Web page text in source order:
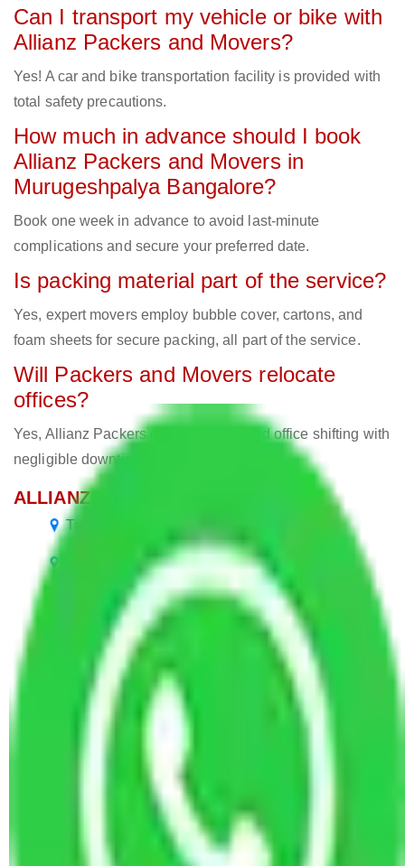
Can I transport my vehicle or bike with
Allianz Packers and Movers?
Yes! A car and bike transportation facility is provided with
total safety precautions.
How much in advance should I book
Allianz Packers and Movers in
Murugeshpalya Bangalore?
Book one week in advance to avoid last-minute
complications and secure your preferred date.
Is packing material part of the service?
Yes, expert movers employ bubble cover, cartons, and
foam sheets for secure packing, all part of the service.
Will Packers and Movers relocate
offices?
Yes, Allianz Packers deals in home and office shifting with
negligible downtimes.
ALLIANZ Popular Routes & Cities
Transport Service Bangalore to Bangalore
Packers and Movers Bangalore to Andhra
Packers and Movers Bangalore to Jammu and
Kashmir
Packers and Movers Bangalore to Hisar
Packers and Movers in Kadubeesanahalli
Bangalore
Packers and Movers in Majestic Bangalore
Packers and Movers in Suryanagar Bangalore
Packers and Movers in RT Nagar Bangalore
Packers and Movers in Chikka Banaswadi
Packers and Movers in Huskur Bangalore